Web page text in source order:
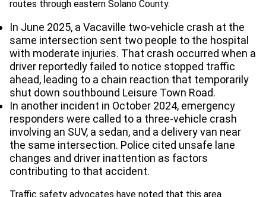
routes through eastern Solano County.
In June 2025, a Vacaville two-vehicle crash at the
same intersection sent two people to the hospital
with moderate injuries. That crash occurred when a
driver reportedly failed to notice stopped traffic
ahead, leading to a chain reaction that temporarily
shut down southbound Leisure Town Road.
In another incident in October 2024, emergency
responders were called to a three-vehicle crash
involving an SUV, a sedan, and a delivery van near
the same intersection. Police cited unsafe lane
changes and driver inattention as factors
contributing to that accident.
Traffic safety advocates have noted that this area